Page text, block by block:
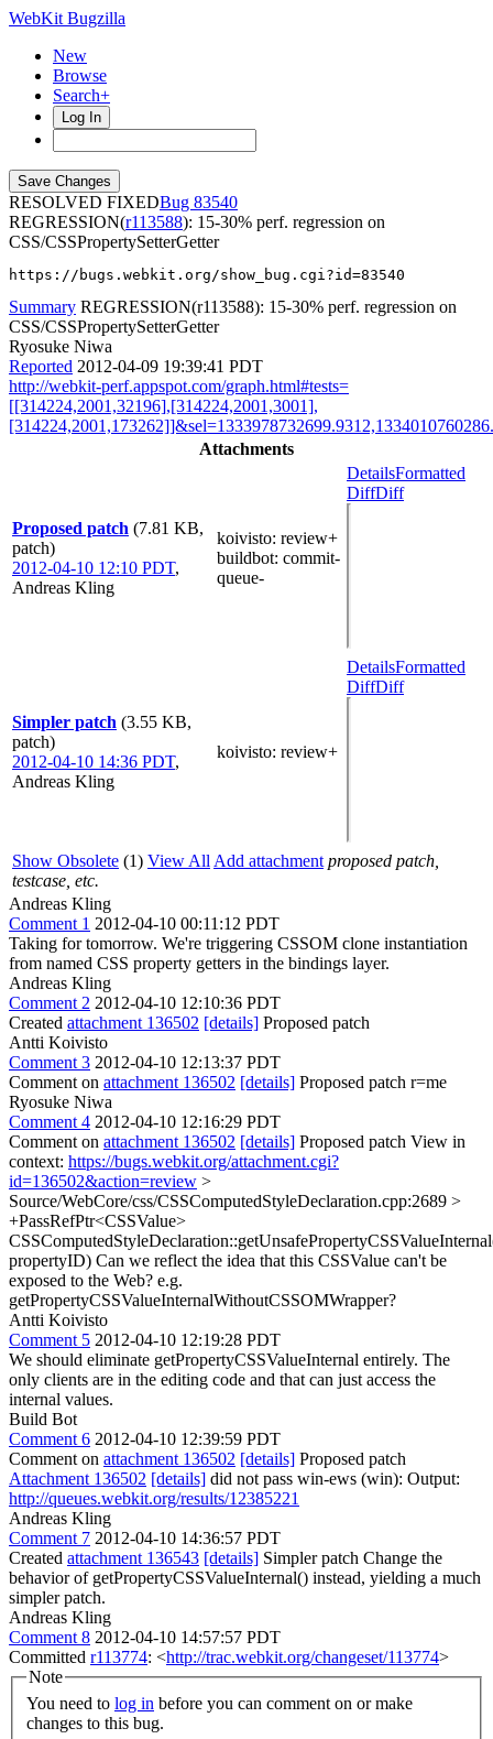
WebKit Bugzilla
New
Browse
Search+
Log In
RESOLVED FIXED
83540
REGRESSION(r113588): 15-30% perf. regression on
CSS/CSSPropertySetterGetter
https://bugs.webkit.org/show_bug.cgi?id=83540
Summary REGRESSION(r113588): 15-30% perf. regression on
CSS/CSSPropertySetterGetter
Ryosuke Niwa
Reported 2012-04-09 19:39:41 PDT
http://webkit-perf.appspot.com/graph.html#tests=
[[314224,2001,32196],[314224,2001,3001],
Attachments
Proposed patch (7.81 KB,
patch)
2012-04-10 12:10 PDT,
Andreas Kling
koivisto: review+
buildbot: commit-
queue-
DetailsFormatted
DiffDiff
Simpler patch (3.55 KB,
patch)
2012-04-10 14:36 PDT,
Andreas Kling
koivisto: review+
DetailsFormatted
DiffDiff
Show Obsolete (1) View All Add attachment proposed patch,
testcase, etc.
Andreas Kling
Comment 1 2012-04-10 00:11:12 PDT
Taking for tomorrow. We're triggering CSSOM clone instantiation
from named CSS property getters in the bindings layer.
Andreas Kling
Comment 2 2012-04-10 12:10:36 PDT
Created attachment 136502 [details] Proposed patch
Antti Koivisto
Comment 3 2012-04-10 12:13:37 PDT
Comment on attachment 136502 [details] Proposed patch r=me
Ryosuke Niwa
Comment 4 2012-04-10 12:16:29 PDT
Comment on attachment 136502 [details] Proposed patch View in
context: https://bugs.webkit.org/attachment.cgi?
id=136502&action=review >
Source/WebCore/css/CSSComputedStyleDeclaration.cpp:2689 >
+PassRefPtr<CSSValue>
propertyID) Can we reflect the idea that this CSSValue can't be
exposed to the Web? e.g.
getPropertyCSSValueInternalWithoutCSSOMWrapper?
Antti Koivisto
Comment 5 2012-04-10 12:19:28 PDT
We should eliminate getPropertyCSSValueInternal entirely. The
only clients are in the editing code and that can just access the
internal values.
Build Bot
Comment 6 2012-04-10 12:39:59 PDT
Comment on attachment 136502 [details] Proposed patch
Attachment 136502 [details] did not pass win-ews (win): Output:
http://queues.webkit.org/results/12385221
Andreas Kling
Comment 7 2012-04-10 14:36:57 PDT
Created attachment 136543 [details] Simpler patch Change the
behavior of getPropertyCSSValueInternal() instead, yielding a much
simpler patch.
Andreas Kling
Comment 8 2012-04-10 14:57:57 PDT
Committed r113774: <http://trac.webkit.org/changeset/113774>
Note
You need to log in
changes to this bug.